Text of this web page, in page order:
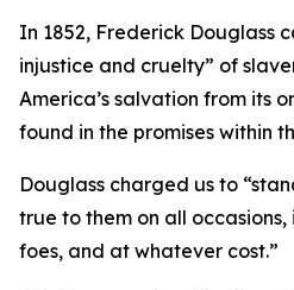
In 1852, Frederick Douglass
injustice and cruelty” of
America’s salvation from its
found in the promises within
Douglass charged us to
true to them on all
foes, and at whatever cost.”